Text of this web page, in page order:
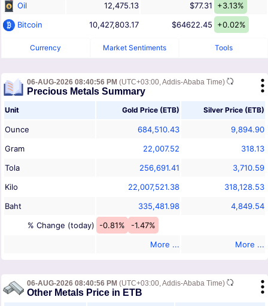
Oil
12,475.13 $77.31
+3.13%
Bitcoin
10,427,803.17 $64622.45 +0.02%
Currency Market Sentiments Tools
06-AUG-2026 08:40:56 PM (UTC+03:00, Addis-Ababa Time)
Precious Metals Summary
Unit Gold Price (ETB) Silver Price (ETB)
Ounce 684,510.43
9,894.90
Gram
22,007.52
318.13
Tola
256,691.41
3,710.59
Kilo
22,007,521.38
318,128.53
Baht
335,481.98
4,849.54
% Change (today)
-0.81%
-1.47%
More ...
More ...
06-AUG-2026 08:40:56 PM (UTC+03:00, Addis-Ababa Time)
Other Metals Price in ETB